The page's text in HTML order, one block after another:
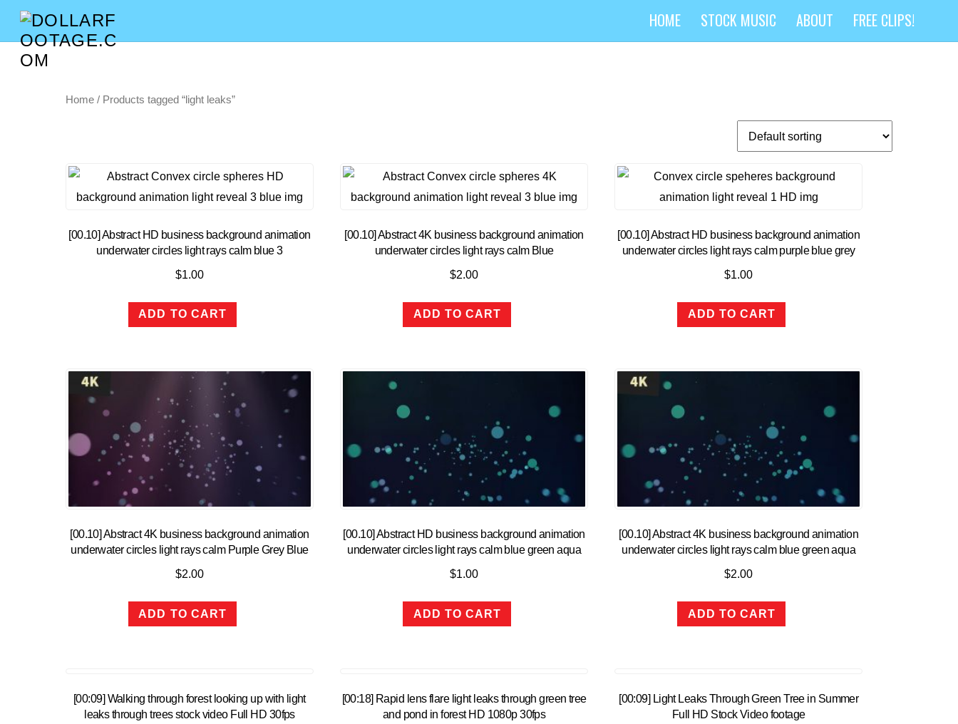
HOME STOCK MUSIC ABOUT FREE CLIPS!
Home / Products tagged “light leaks”
[00.10] Abstract HD business background animation
underwater circles light rays calm blue 3
$1.00
ADD TO CART
[00.10] Abstract 4K business background animation
underwater circles light rays calm Blue
$2.00
ADD TO CART
[00.10] Abstract HD business background animation
underwater circles light rays calm purple blue grey
$1.00
ADD TO CART
[00.10] Abstract 4K business background animation
underwater circles light rays calm Purple Grey Blue
$2.00
ADD TO CART
[00.10] Abstract HD business background animation
underwater circles light rays calm blue green aqua
$1.00
ADD TO CART
[00.10] Abstract 4K business background animation
underwater circles light rays calm blue green aqua
$2.00
ADD TO CART
[00:09] Walking through forest looking up with light
leaks through trees stock video Full HD 30fps
[00:18] Rapid lens flare light leaks through green tree
and pond in forest HD 1080p 30fps
[00:09] Light Leaks Through Green Tree in Summer
Full HD Stock Video footage